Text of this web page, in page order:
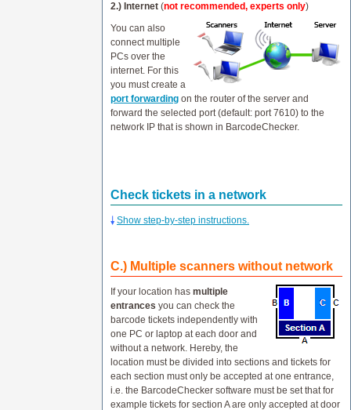
2.) Internet (not recommended, experts only)
You can also
connect multiple
PCs over the
internet. For this
you must create a
port forwarding on the router of the server and
forward the selected port (default: port 7610) to the
network IP that is shown in BarcodeChecker.
Check tickets in a network
Show step-by-step instructions.
C.) Multiple scanners without network
If your location has multiple
entrances you can check the
barcode tickets independently with
one PC or laptop at each door and
without a network. Hereby, the
location must be divided into sections and tickets for
each section must only be accepted at one entrance,
i.e. the BarcodeChecker software must be set that for
example tickets for section A are only accepted at door